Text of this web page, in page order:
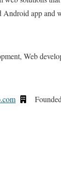
app and
Web